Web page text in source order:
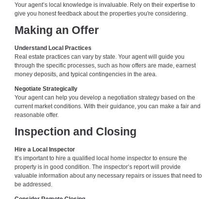
Your agent’s local knowledge is invaluable. Rely on their expertise to
give you honest feedback about the properties you're considering.
Making an Offer
Understand Local Practices
Real estate practices can vary by state. Your agent will guide you
through the specific processes, such as how offers are made, earnest
money deposits, and typical contingencies in the area.
Negotiate Strategically
Your agent can help you develop a negotiation strategy based on the
current market conditions. With their guidance, you can make a fair and
reasonable offer.
Inspection and Closing
Hire a Local Inspector
It’s important to hire a qualified local home inspector to ensure the
property is in good condition. The inspector’s report will provide
valuable information about any necessary repairs or issues that need to
be addressed.